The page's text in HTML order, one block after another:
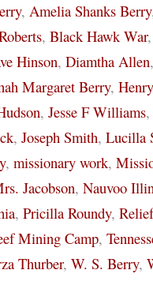
, Amelia Shanks Berry
, Black Hawk War
Hinson, Diamtha Allen
Margaret Berry,
, Jesse F Williams,
, Joseph Smith, Lucilla
, missionary work,
Jacobson, Nauvoo
, Pricilla Roundy,
Mining Camp,
Thurber, W. S. Berry,